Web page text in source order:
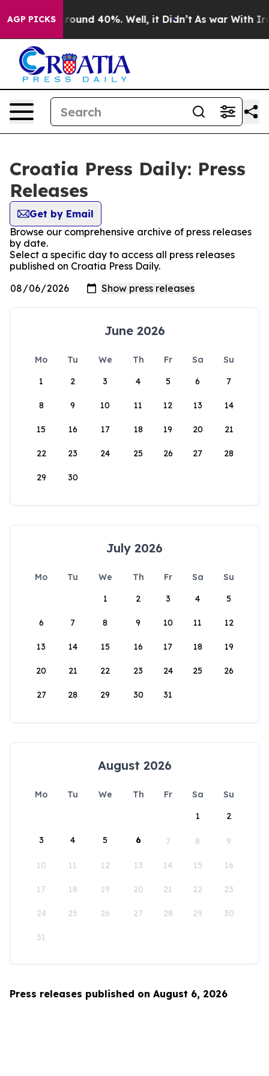
AGP PICKS
a Floor Around 40%. Well, it Didn’t As war With Iran
Croatia Press Daily: Press
Releases
Get by Email
Browse our comprehensive archive of press releases
by date.
Select a specific day to access all press releases
published on Croatia Press Daily.
June 2026
Mo Tu We Th Fr Sa
Su
1
2 3 4 5 6 7
8 9 10 11 12 13 14
15 16 17 18 19 20 21
22 23 24 25 26 27 28
29 30
July 2026
Mo Tu We Th Fr Sa
Su
1
2 3 4 5
6 7 8 9 10 11 12
13 14 15 16 17 18 19
20 21 22 23 24 25 26
27 28 29 30 31
August 2026
Mo Tu We Th Fr Sa
Su
1
2
3 4 5 6 7 8 9
10 11 12 13 14 15 16
17 18 19 20 21 22 23
24 25 26 27 28 29 30
31
Press releases published on August 6, 2026